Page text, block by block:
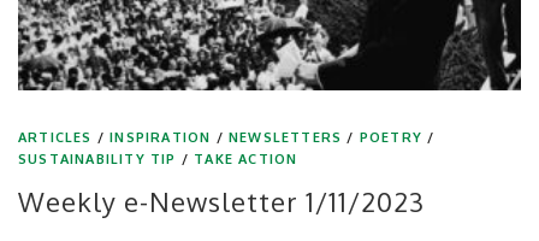
ARTICLES /INSPIRATION /NEWSLETTERS / POETRY /
SUSTAINABILITY TIP / TAKE ACTION
Weekly e-Newsletter 1/11/2023